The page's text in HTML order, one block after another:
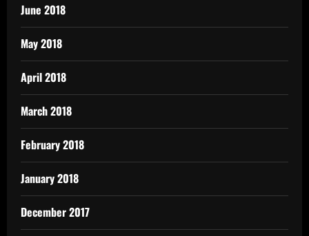
June 2018
May 2018
April 2018
March 2018
February 2018
January 2018
December 2017